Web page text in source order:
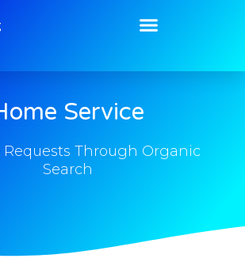
Service
Requests Through Organic
Search